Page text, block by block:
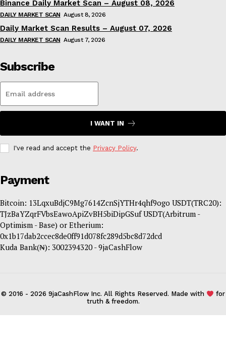
Binance Daily Market Scan – August 08, 2026
DAILY MARKET SCAN August 8, 2026
Daily Market Scan Results – August 07, 2026
DAILY MARKET SCAN August 7, 2026
Subscribe
I WANT IN
I've read and accept the Privacy Policy.
Payment
Bitcoin: 13LqxuBdjC9Mg7614ZcnSjYTHr4qhf9ogo USDT(TRC20):
TJzBaYZqrFVbsEawoApiZvBH5biDipGSuf USDT(Arbitrum -
Optimism - Base) or Etherium:
0x1b17dab2ccec8de0ff91d078fc289d5bc8d72dcd
Kuda Bank(₦): 3002394320 - 9jaCashFlow
© 2016 - 2026 9jaCashFlow Inc. All Rights Reserved. Made with
for
truth & freedom.